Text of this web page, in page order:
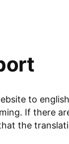
to
If there
the